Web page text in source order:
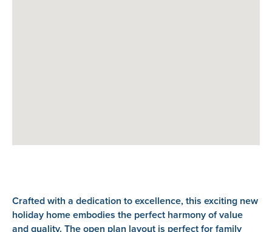
Crafted with a dedication to excellence, this exciting new
holiday home embodies the perfect harmony of value
and quality. The open plan layout is perfect for family